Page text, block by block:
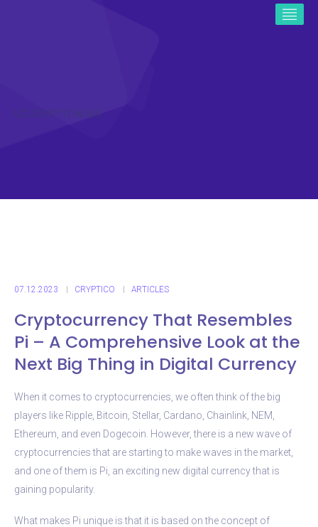
ICO CRYPTO NEWS
07.12.2023 CRYPTICO ARTICLES
Cryptocurrency That Resembles
Pi – A Comprehensive Look at the
Next Big Thing in Digital Currency
When it comes to cryptocurrencies, we often think of the big
players like Ripple, Bitcoin, Stellar, Cardano, Chainlink, NEM,
Ethereum, and even Dogecoin. However, there is a new wave of
cryptocurrencies that are starting to make waves in the market,
and one of them is Pi, an exciting new digital currency that is
gaining popularity.
What makes Pi unique is that it is based on the concept of